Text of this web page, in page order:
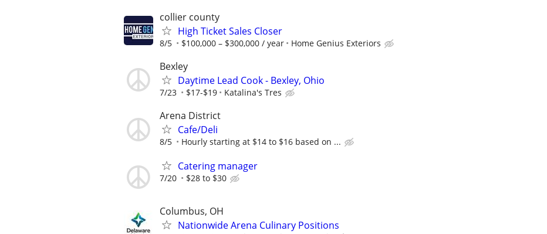
collier county
High Ticket Sales Closer
8/5 $100,000 – $300,000 / year Home Genius Exteriors
Bexley
Daytime Lead Cook - Bexley, Ohio
7/23 $17-$19 Katalina's Tres
Arena District
Cafe/Deli
8/5 Hourly starting at $14 to $16 based on ...
Catering manager
7/20 $28 to $30
Columbus, OH
Nationwide Arena Culinary Positions